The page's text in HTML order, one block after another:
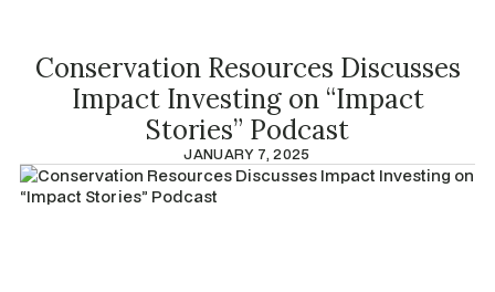
Conservation Resources Discusses
Impact Investing on “Impact
Stories” Podcast
JANUARY 7, 2025